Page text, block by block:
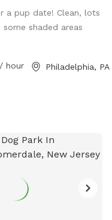
plants here in
off of ridge ave but a
city stress. Pups
explore in several
a pup date! Clean, lots
shaded areas
hour Philadelphia, PA